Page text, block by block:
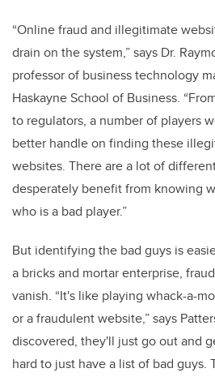
“Online fraud and illegitimate
drain on the system,” says Dr.
professor of business technology
Haskayne School of Business.
to regulators, a number of players
better handle on finding these
websites. There are a lot of
desperately benefit from knowing
who is a bad player.”
But identifying the bad guys is
a bricks and mortar enterprise,
vanish. “It's like playing whack-a-
or a fraudulent website,” says
discovered, they'll just go out and
hard to just have a list of bad guys.